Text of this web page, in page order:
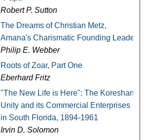
Robert P. Sutton
The Dreams of Christian Metz,
Amana's Charismatic Founding Leader
Philip E. Webber
Roots of Zoar, Part One
Eberhard Fritz
"The New Life is Here": The Koreshan
Unity and its Commercial Enterprises
in South Florida, 1894-1961
Irvin D. Solomon